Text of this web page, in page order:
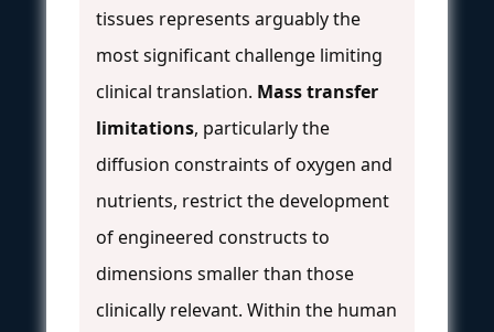
tissues represents arguably the
most significant challenge limiting
clinical translation. Mass transfer
limitations, particularly the
diffusion constraints of oxygen and
nutrients, restrict the development
of engineered constructs to
dimensions smaller than those
clinically relevant. Within the human